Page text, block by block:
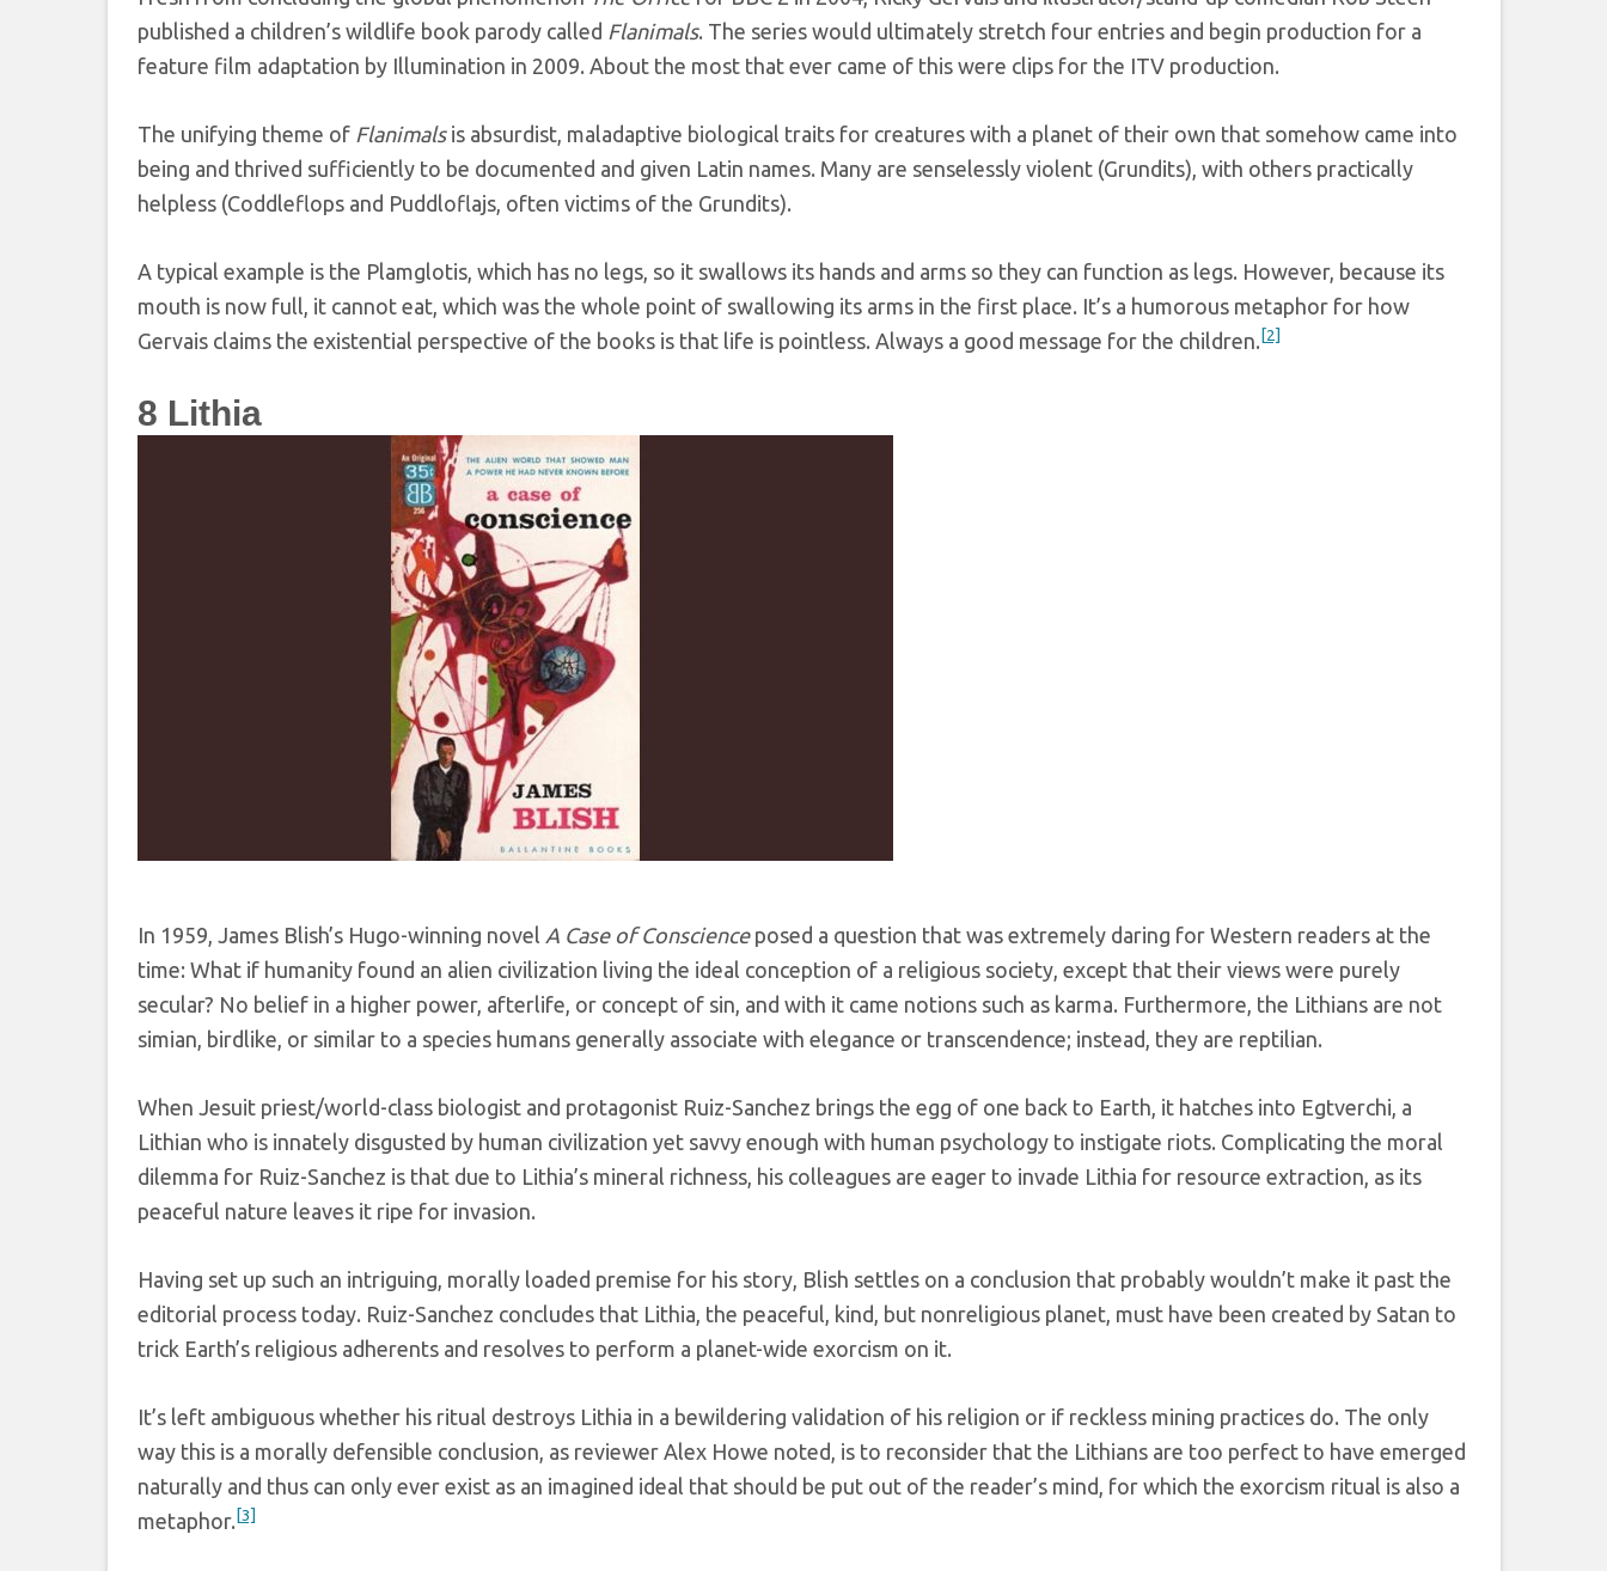
published a children’s wildlife book parody called Flanimals. The series would ultimately stretch four entries and begin production for a
feature film adaptation by Illumination in 2009. About the most that ever came of this were clips for the ITV production.
The unifying theme of Flanimalsis absurdist, maladaptive biological traits for creatures with a planet of their own that somehow came into
being and thrived sufficiently to be documented and given Latin names. Many are senselessly violent (Grundits), with others practically
helpless (Coddleflops and Puddloflajs, often victims of the Grundits).
A typical example is the Plamglotis, which has no legs, so it swallows its hands and arms so they can function as legs. However, because its
mouth is now full, it cannot eat, which was the whole point of swallowing its arms in the first place. It’s a humorous metaphor for how
Gervais claims the existential perspective of the books is that life is pointless. Always a good message for the children. [2]
8 Lithia
In 1959, James Blish’s Hugo-winning novel A Case of Conscienceposed a question that was extremely daring for Western readers at the
time: What if humanity found an alien civilization living the ideal conception of a religious society, except that their views were purely
secular? No belief in a higher power, afterlife, or concept of sin, and with it came notions such as karma. Furthermore, the Lithians are not
simian, birdlike, or similar to a species humans generally associate with elegance or transcendence; instead, they are reptilian.
When Jesuit priest/world-class biologist and protagonist Ruiz-Sanchez brings the egg of one back to Earth, it hatches into Egtverchi, a
Lithian who is innately disgusted by human civilization yet savvy enough with human psychology to instigate riots. Complicating the moral
dilemma for Ruiz-Sanchez is that due to Lithia’s mineral richness, his colleagues are eager to invade Lithia for resource extraction, as its
peaceful nature leaves it ripe for invasion.
Having set up such an intriguing, morally loaded premise for his story, Blish settles on a conclusion that probably wouldn’t make it past the
editorial process today. Ruiz-Sanchez concludes that Lithia, the peaceful, kind, but nonreligious planet, must have been created by Satan to
trick Earth’s religious adherents and resolves to perform a planet-wide exorcism on it.
It’s left ambiguous whether his ritual destroys Lithia in a bewildering validation of his religion or if reckless mining practices do. The only
way this is a morally defensible conclusion, as reviewer Alex Howe noted, is to reconsider that the Lithians are too perfect to have emerged
naturally and thus can only ever exist as an imagined ideal that should be put out of the reader’s mind, for which the exorcism ritual is also a
metaphor. [3]